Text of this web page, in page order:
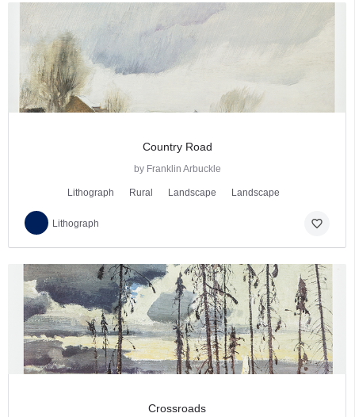
Country Road
by Franklin Arbuckle
Lithograph Rural Landscape Landscape
Lithograph favorite_border
Crossroads